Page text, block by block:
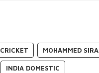
MOHAMMED
INDIA DOMESTIC